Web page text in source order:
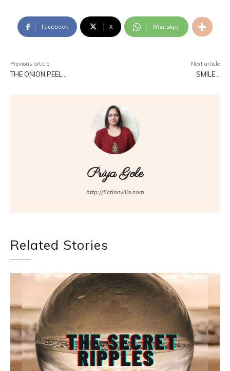
Facebook X WhatsApp
Previous article
THE ONION PEEL…
Next article
SMILE…
Priya Gole
http://fictionvilla.com
Related Stories